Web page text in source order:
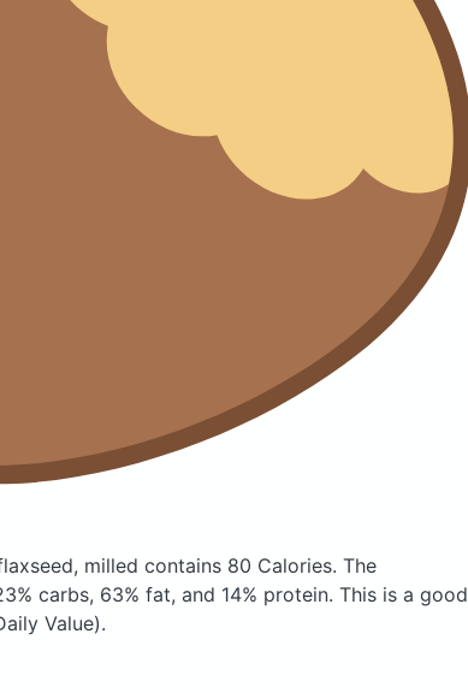
milled contains 80 Calories. The
carbs, 63% fat, and 14% protein. This is a good
Value).